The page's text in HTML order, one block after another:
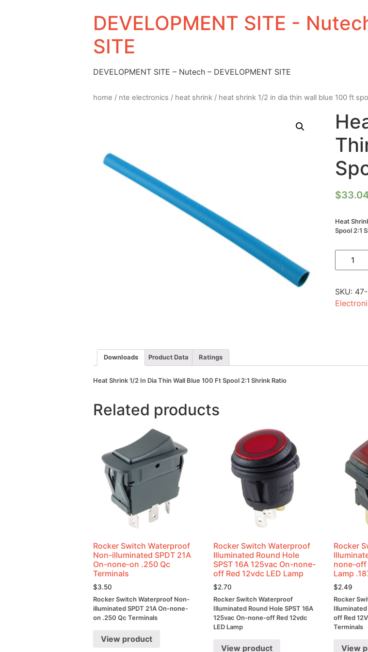
DEVELOPMENT SITE -
SITE
DEVELOPMENT SITE – Nutech – DEVELOPMENT SITE
home / nte electronics / heat shrink / heat shrink 1/2 in dia thin wall blue 100 ft
$
Heat
Spool 2:1
Heat
Shrink
1/2
Thin
Wall
Blue
SKU:
Downloads Product Data Ratings
Heat Shrink 1/2 In Dia Thin Wall Blue 100 Ft Spool 2:1 Shrink Ratio
Related products
Rocker Switch Waterproof
Non-illuminated SPDT 21A
On-none-on .250 Qc
Terminals
$3.50
Rocker Switch Waterproof Non-
illuminated SPDT 21A On-none-
on .250 Qc Terminals
View product
Rocker Switch Waterproof
Illuminated Round Hole
SPST 16A 125vac On-none-
off Red 12vdc LED Lamp
$2.70
Rocker Switch Waterproof
Illuminated Round Hole SPST 16A
125vac On-none-off Red 12vdc
LED Lamp
View product
Rocker
none-off
Lamp
$2.49
Rocker
Illuminated
off Red
Terminals
View